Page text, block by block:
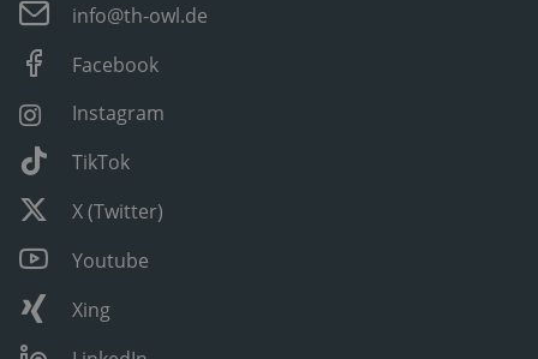
info@th-owl.de
Facebook
Instagram
TikTok
X (Twitter)
Youtube
Xing